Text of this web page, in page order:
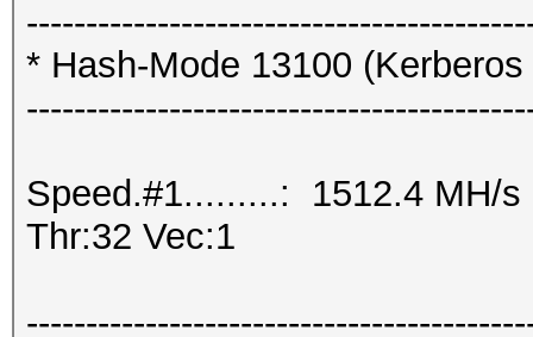
* Hash-Mode 13100
Speed.#1.........: 1512.4 MH/s
Thr:32 Vec:1